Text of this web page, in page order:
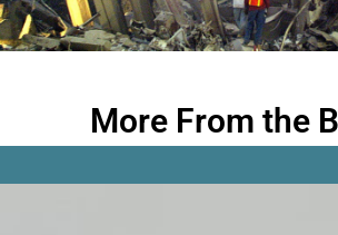
More From the